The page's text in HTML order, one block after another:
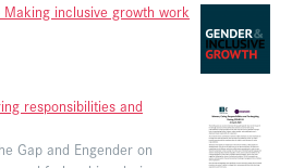
inclusive growth work
responsibilities and
Gap and Engender on